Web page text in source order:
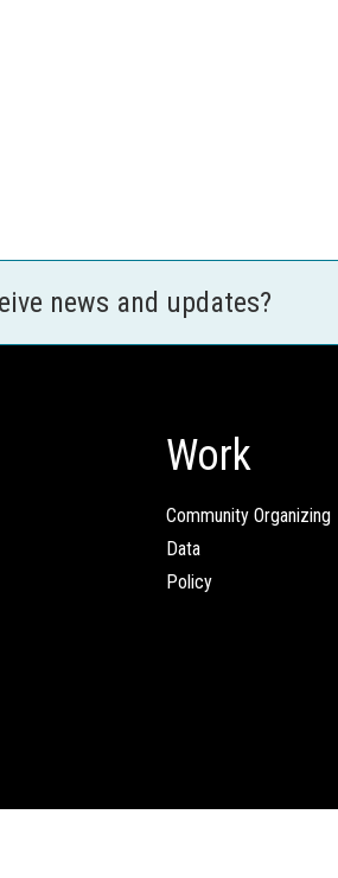
news and updates?
Work
Community Organizing
Data
Policy